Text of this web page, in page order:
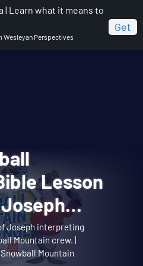
| Learn what it means to
Wesleyan Perspectives
Get
Bible Lesson
Joseph
Joseph interpreting
Mountain crew. |
Kids Big
2026
The Faith of
explore the story of
God. | Cokesbury Kids
01:
| Vacation Bible School:01:
Joseph Interprets
Bible School: Snowball
10:
Mountain Day. | Vacation